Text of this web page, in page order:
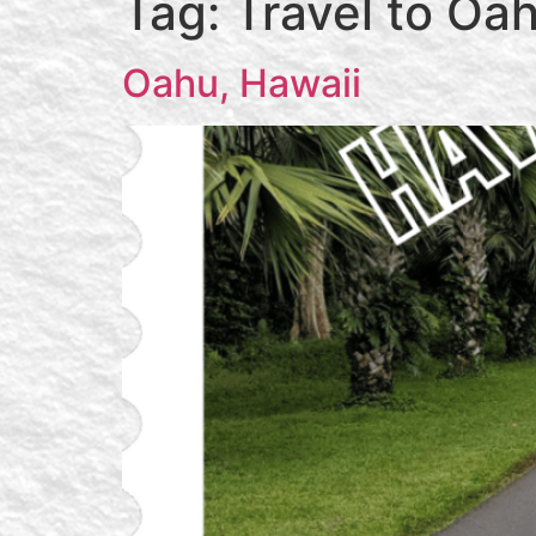
Tag:Travel to
Oahu, Hawaii